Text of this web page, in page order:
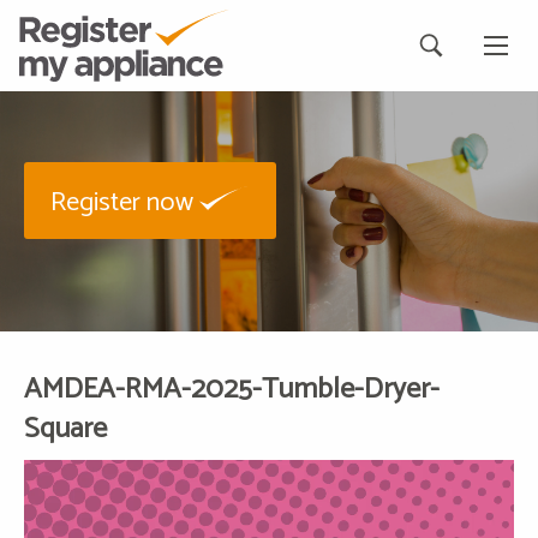
Register now
AMDEA-RMA-2025-Tumble-Dryer-
Square
Video
Player